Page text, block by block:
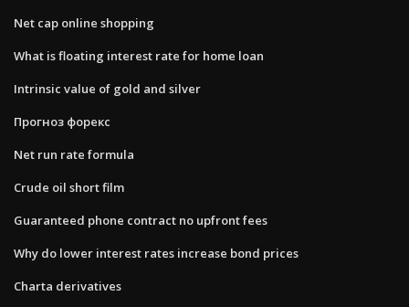
Net cap online shopping
What is floating interest rate for home loan
Intrinsic value of gold and silver
Прогноз форекс
Net run rate formula
Crude oil short film
Guaranteed phone contract no upfront fees
Why do lower interest rates increase bond prices
Charta derivatives